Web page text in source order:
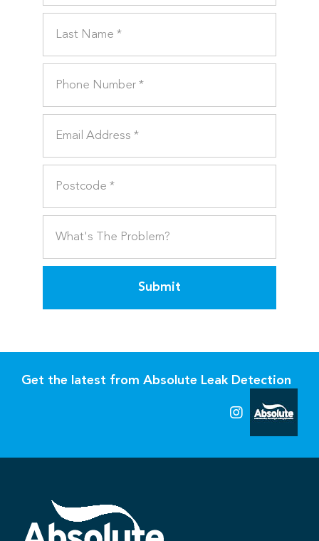
Submit
Get the latest from Absolute Leak Detection